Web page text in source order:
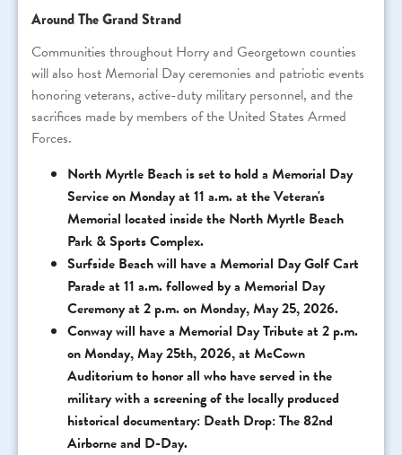
Around The Grand Strand
Communities throughout Horry and Georgetown counties
will also host Memorial Day ceremonies and patriotic events
honoring veterans, active-duty military personnel, and the
sacrifices made by members of the United States Armed
Forces.
North Myrtle Beach is set to hold a Memorial Day
Service on Monday at 11 a.m. at the Veteran's
Memorial located inside the North Myrtle Beach
Park & Sports Complex.
Surfside Beach will have a Memorial Day Golf Cart
Parade at 11 a.m. followed by a Memorial Day
Ceremony at 2 p.m. on Monday, May 25, 2026.
Conway will have a Memorial Day Tribute at 2 p.m.
on Monday, May 25th, 2026, at McCown
Auditorium to honor all who have served in the
military with a screening of the locally produced
historical documentary: Death Drop: The 82nd
Airborne and D-Day.